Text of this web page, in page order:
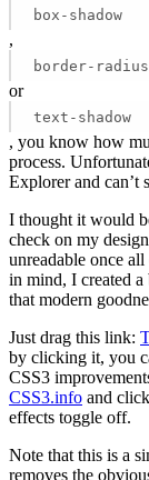
box-shadow
,
border-radius
or
text-shadow
, you know how
process.
Explorer and can’t
I thought it would
check on my
unreadable once
in mind, I created
that modern
Just drag this link:
by clicking it, you
CSS3
CSS3.info and
effects toggle off.
Note that this is a
removes the